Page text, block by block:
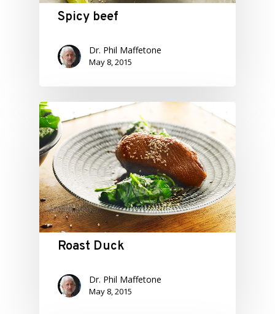
Spicy beef
Dr. Phil Maffetone
May 8, 2015
Roast Duck
Dr. Phil Maffetone
May 8, 2015